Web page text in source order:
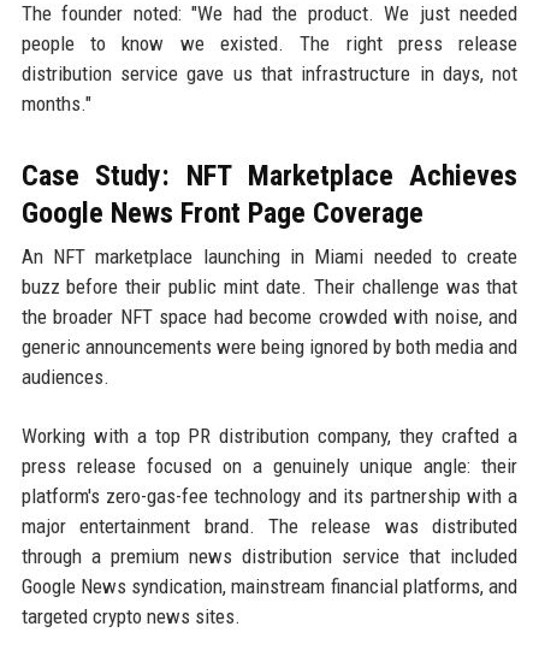
The founder noted: "We had the product. We just needed
people to know we existed. The right press release
distribution service gave us that infrastructure in days, not
months."
Case Study: NFT Marketplace Achieves
Google News Front Page Coverage
An NFT marketplace launching in Miami needed to create
buzz before their public mint date. Their challenge was that
the broader NFT space had become crowded with noise, and
generic announcements were being ignored by both media and
audiences.
Working with a top PR distribution company, they crafted a
press release focused on a genuinely unique angle: their
platform's zero-gas-fee technology and its partnership with a
major entertainment brand. The release was distributed
through a premium news distribution service that included
Google News syndication, mainstream financial platforms, and
targeted crypto news sites.